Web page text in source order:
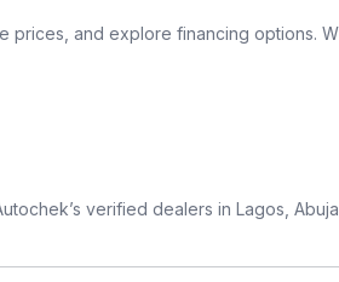
prices, and explore financing options.
verified dealers in Lagos,